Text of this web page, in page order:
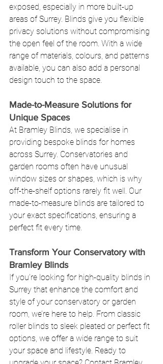
exposed, especially in more built-up
areas of Surrey. Blinds give you flexible
privacy solutions without compromising
the open feel of the room. With a wide
range of materials, colours, and patterns
available, you can also add a personal
design touch to the space.
Made-to-Measure Solutions for
Unique Spaces
At Bramley Blinds, we specialise in
providing bespoke blinds for homes
across Surrey. Conservatories and
garden rooms often have unusual
window sizes or shapes, which is why
off-the-shelf options rarely fit well. Our
made-to-measure blinds are tailored to
your exact specifications, ensuring a
perfect fit every time.
Transform Your Conservatory with
Bramley Blinds
If you’re looking for high-quality blinds in
Surrey that enhance the comfort and
style of your conservatory or garden
room, we’re here to help. From classic
roller blinds to sleek pleated or perfect fit
options, we offer a wide range to suit
your space and lifestyle. Ready to